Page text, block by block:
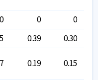
0 0
0
0.39
0.30
0.19 0.15